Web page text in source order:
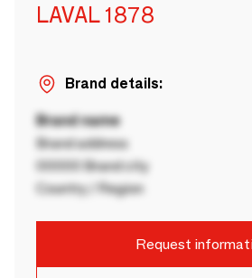
LAVAL 1878
Brand details:
Brand name
Brand address
00000 Brand city
Country / Region
Request